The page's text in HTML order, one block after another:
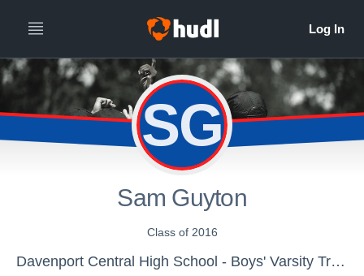
SG
Sam Guyton
Class of 2016
Davenport Central High School - Boys' Varsity Track & Field